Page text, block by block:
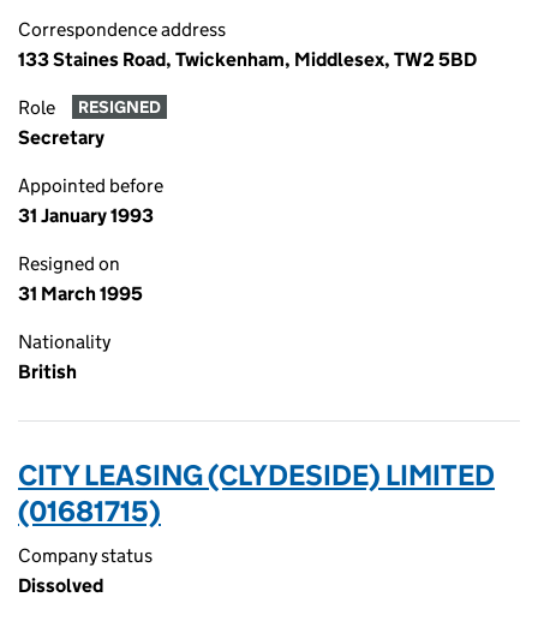
Correspondence address
133 Staines Road, Twickenham, Middlesex, TW2 5BD
Role RESIGNED
Secretary
Appointed before
31 January 1993
Resigned on
31 March 1995
Nationality
British
CITY LEASING (CLYDESIDE) LIMITED
(01681715)
Company status
Dissolved